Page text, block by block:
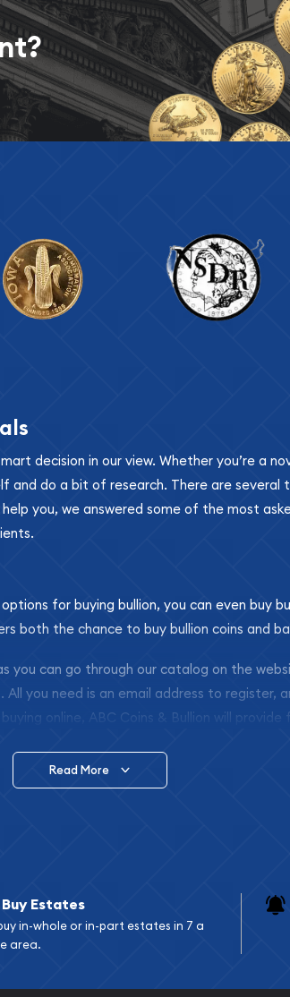
decision in our view. Whether you’re a
and do a bit of research. There are several
help you, we answered some of the most
for buying bullion, you can even buy
both the chance to buy bullion coins and
you can go through our catalog on the
All you need is an email address to register,
online, ABC Coins & Bullion will provide
Read More
Estates
in-whole or in-part estates in 7 a
area.